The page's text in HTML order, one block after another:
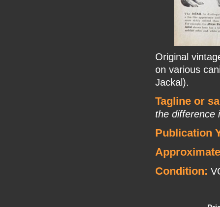
Original
on various
Jackal).
Tagline or
the difference
Publication
Condition: